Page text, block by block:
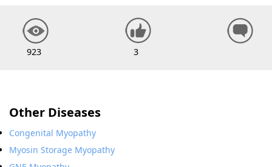
923 3
Other Diseases
Congenital Myopathy
Myosin Storage Myopathy